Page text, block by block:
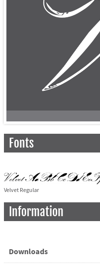
Fonts
Velvet Regular
Information
Downloads